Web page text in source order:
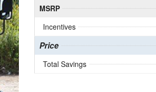
MSRP
Incentives
Price
Total Savings